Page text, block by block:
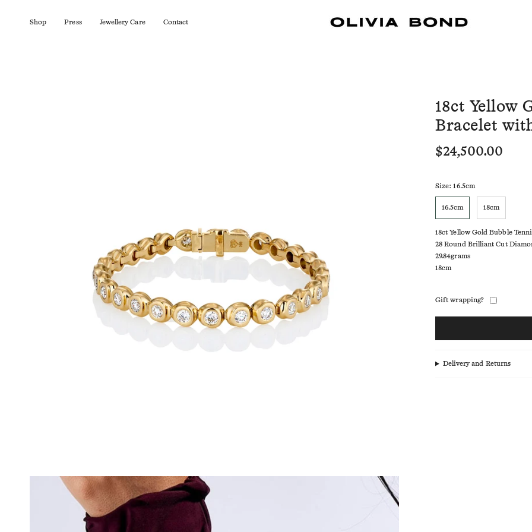
Shop Press Jewellery Care Contact
18ct Yellow
Bracelet
$24,500.00
Size: 16.5cm
16.5cm 18cm
18ct Yellow Gold Bubble
28 Round Brilliant Cut
29.84grams
18cm
Gift wrapping?
Delivery and Returns